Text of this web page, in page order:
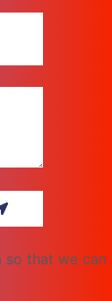
so that we can